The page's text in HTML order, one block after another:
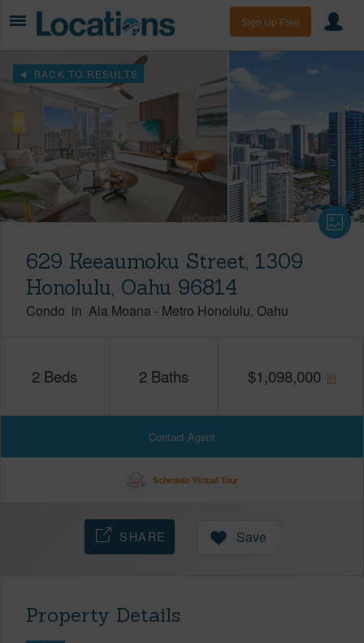
Sign Up Free
BACK TO RESULTS
629 Keeaumoku Street, 1309
Honolulu, Oahu 96814
Condo in Ala Moana - Metro Honolulu Oahu
2 Beds 2 Baths $1,098,000
Contact Agent
Schedule Virtual Tour
SHARE Save
Property Details